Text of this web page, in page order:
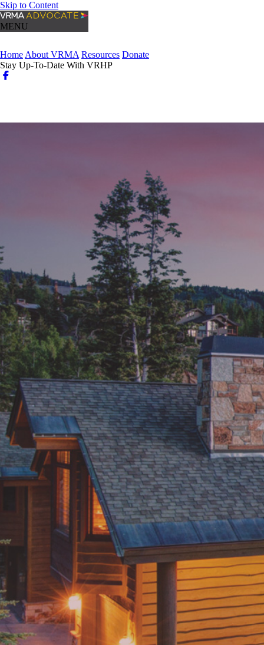
Skip to Content
MENU
Home About VRMA Resources Donate
Stay Up-To-Date With VRHP